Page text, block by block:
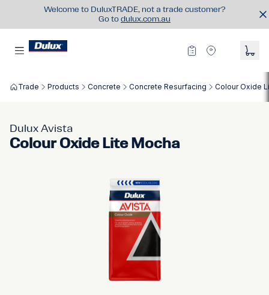
Welcome to DuluxTRADE, not a trade customer?
Go to dulux.com.au
Trade Products Concrete Concrete Resurfacing Colour Oxide
Dulux Avista
Colour Oxide Lite Mocha